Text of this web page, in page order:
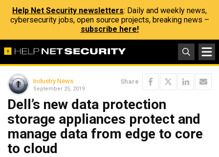
Help Net Security newsletters: Daily and weekly news,
cybersecurity jobs, open source projects, breaking news –
subscribe here!
Industry News
September 25, 2019
Share
Dell’s new data protection
storage appliances protect and
manage data from edge to core
to cloud